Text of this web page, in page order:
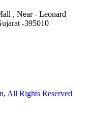
, Near - Leonard
-395010
All Rights Reserved